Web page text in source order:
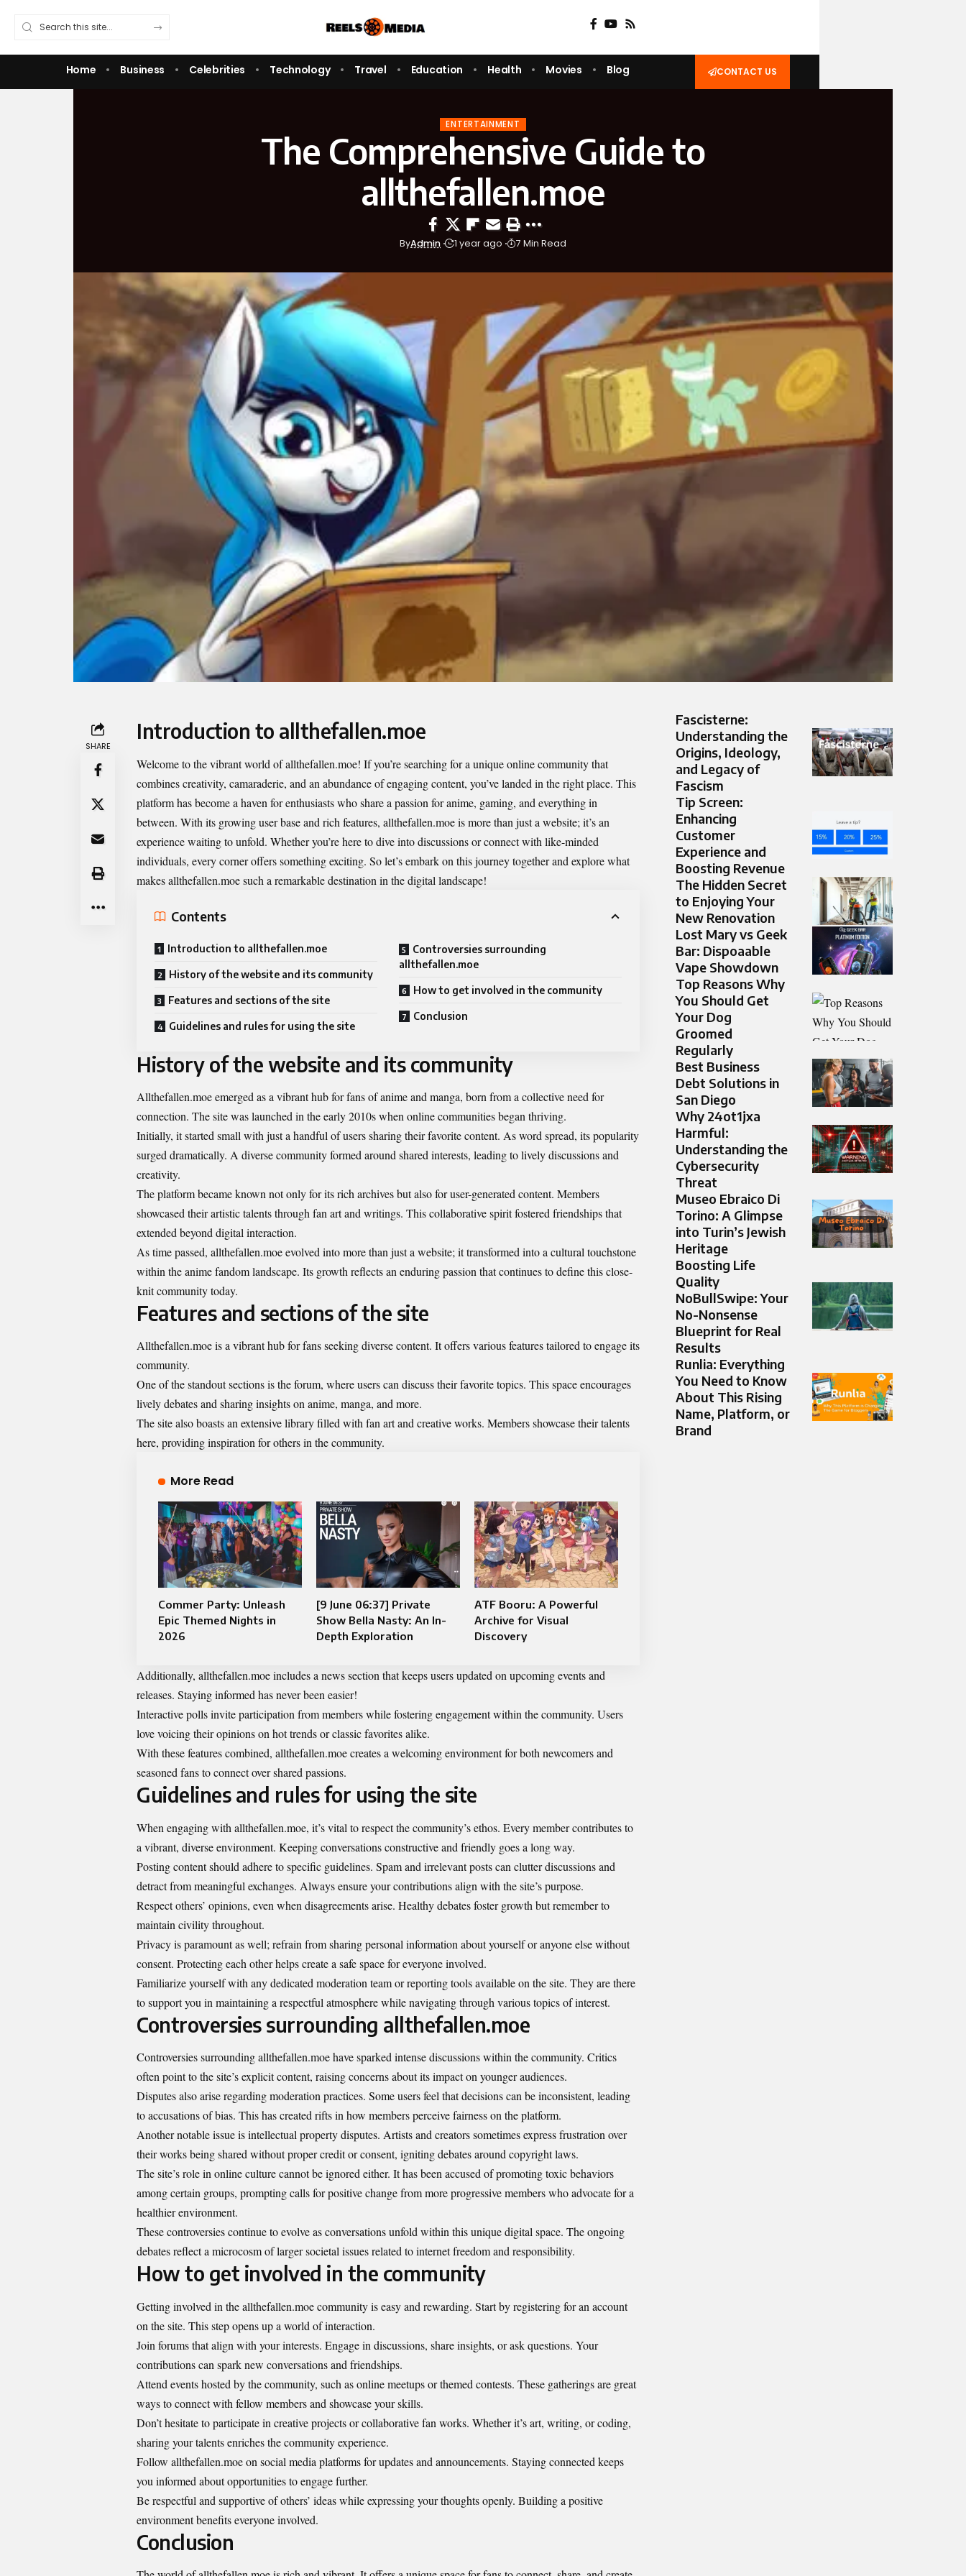
Home Business Celebrities Technology Travel Education Health Movies Blog CONTACT US
ENTERTAINMENT
The Comprehensive Guide to
allthefallen.moe
ByAdmin 1 year ago 7 Min Read
SHARE
Introduction to allthefallen.moe
Welcome to the vibrant world ofallthefallen.moe! If you’re searching for a unique online community that
combines creativity, camaraderie, and an abundance of engaging content, you’ve landed in the right place. This
platform has become a haven for enthusiasts who share a passion for anime, gaming, and everything in
between. With its growing user base and rich features, allthefallen.moe is more than just a website; it’s an
experience waiting to unfold. Whether you’re here to dive into discussions or connect with like-minded
individuals, every corner offers something exciting. So let’s embark on this journey together and explore what
makes allthefallen.moe such a remarkable destination in the digital landscape!
Contents
Introduction to allthefallen.moe
History of the website and its community
Features and sections of the site
Guidelines and rules for using the site
Controversies surrounding
allthefallen.moe
How to get involved in the community
Conclusion
History of the website and its community
Allthefallen.moe emerged as a vibrant hub for fans of anime and manga, born from a collective need for
connection. The site was launched in the early 2010s when online communities began thriving.
Initially, it started small with just a handful of users sharing their favorite content. As word spread, its popularity
surged dramatically. A diverse community formed around shared interests, leading to lively discussions and
creativity.
The platform became known not only for its rich archives but also for user-generated content. Members
showcased their artistic talents through fan art and writings. This collaborative spirit fostered friendships that
extended beyond digital interaction.
As time passed, allthefallen.moe evolved into more than just a website; it transformed into a cultural touchstone
within the anime fandom landscape. Its growth reflects an enduring passion that continues to define this close-
knit community today.
Features and sections of the site
Allthefallen.moe is a vibrant hub for fans seeking diverse content. It offers various features tailored to engage its
community.
One of the standout sections is the forum, where users can discuss their favorite topics. This space encourages
lively debates and sharing insights on anime, manga, and more.
The site also boasts an extensive library filled with fan art and creative works. Members showcase their talents
here, providing inspiration for others in the community.
More Read
Commer Party: Unleash
Epic Themed Nights in
2026
[9 June 06:37] Private
Show Bella Nasty: An In-
Depth Exploration
ATF Booru: A Powerful
Archive for Visual
Discovery
Additionally, allthefallen.moe includes a news section that keeps users updated on upcoming events and
releases. Staying informed has never been easier!
Interactive polls invite participation from members while fostering engagement within the community. Users
love voicing their opinions on hot trends or classic favorites alike.
With these features combined, allthefallen.moe creates a welcoming environment for both newcomers and
seasoned fans to connect over shared passions.
Guidelines and rules for using the site
When engaging with allthefallen.moe, it’s vital to respect the community’s ethos. Every member contributes to
a vibrant, diverse environment. Keeping conversations constructive and friendly goes a long way.
Posting content should adhere to specific guidelines. Spam and irrelevant posts can clutter discussions and
detract from meaningful exchanges. Always ensure your contributions align with the site’s purpose.
Respect others’ opinions, even when disagreements arise. Healthy debates foster growth but remember to
maintain civility throughout.
Privacy is paramount as well; refrain from sharing personal information about yourself or anyone else without
consent. Protecting each other helps create a safe space for everyone involved.
Familiarize yourself with any dedicated moderation team or reporting tools available on the site. They are there
to support you in maintaining a respectful atmosphere while navigating through various topics of interest.
Controversies surrounding allthefallen.moe
Controversies surrounding allthefallen.moe have sparked intense discussions within the community. Critics
often point to the site’s explicit content, raising concerns about its impact on younger audiences.
Disputes also arise regarding moderation practices. Some users feel that decisions can be inconsistent, leading
to accusations of bias. This has created rifts in how members perceive fairness on the platform.
Another notable issue is intellectual property disputes. Artists and creators sometimes express frustration over
their works being shared without proper credit or consent, igniting debates around copyright laws.
The site’s role in online culture cannot be ignored either. It has been accused of promoting toxic behaviors
among certain groups, prompting calls for positive change from more progressive members who advocate for a
healthier environment.
These controversies continue to evolve as conversations unfold within this unique digital space. The ongoing
debates reflect a microcosm of larger societal issues related to internet freedom and responsibility.
How to get involved in the community
Getting involved in the allthefallen.moe community is easy and rewarding. Start by registering for an account
on the site. This step opens up a world of interaction.
Join forums that align with your interests. Engage in discussions, share insights, or ask questions. Your
contributions can spark new conversations and friendships.
Attend events hosted by the community, such as online meetups or themed contests. These gatherings are great
ways to connect with fellow members and showcase your skills.
Don’t hesitate to participate in creative projects or collaborative fan works. Whether it’s art, writing, or coding,
sharing your talents enriches the community experience.
Follow allthefallen.moe on social media platforms for updates and announcements. Staying connected keeps
you informed about opportunities to engage further.
Be respectful and supportive of others’ ideas while expressing your thoughts openly. Building a positive
environment benefits everyone involved.
Conclusion
Fascisterne:
Understanding the
Origins, Ideology,
and Legacy of
Fascism
Tip Screen:
Enhancing
Customer
Experience and
Boosting Revenue
The Hidden Secret
to Enjoying Your
New Renovation
Lost Mary vs Geek
Bar: Dispoaable
Vape Showdown
Top Reasons Why
You Should Get
Your Dog
Groomed
Regularly
Best Business
Debt Solutions in
San Diego
Why 24ot1jxa
Harmful:
Understanding the
Cybersecurity
Threat
Museo Ebraico Di
Torino: A Glimpse
into Turin’s Jewish
Heritage
Boosting Life
Quality
NoBullSwipe: Your
No-Nonsense
Blueprint for Real
Results
Runlia: Everything
You Need to Know
About This Rising
Name, Platform, or
Brand